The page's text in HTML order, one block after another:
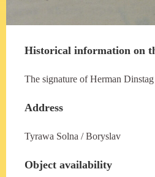
Historical information on
The signature of Herman
Address
Tyrawa Solna / Boryslav
Object availability